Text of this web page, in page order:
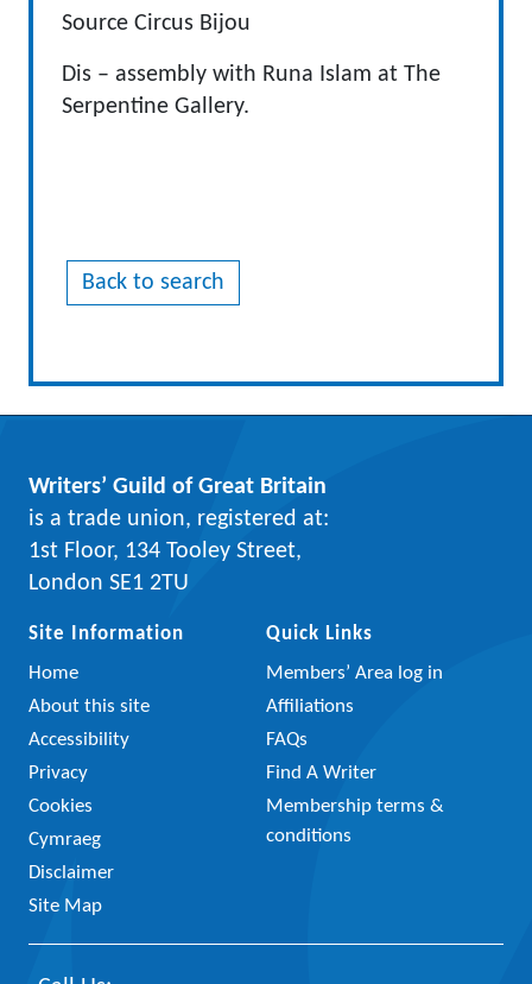
Source Circus Bijou
Dis – assembly with Runa Islam at The
Serpentine Gallery.
Back to search
Writers’ Guild of Great Britain
is a trade union, registered at:
1st Floor, 134 Tooley Street,
London SE1 2TU
Site Information
Home
About this site
Accessibility
Privacy
Cookies
Cymraeg
Disclaimer
Site Map
Quick Links
Members’ Area log in
Affiliations
FAQs
Find A Writer
Membership terms &
conditions